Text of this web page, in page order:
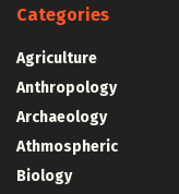
Categories
Agriculture
Anthropology
Archaeology
Athmospheric
Biology